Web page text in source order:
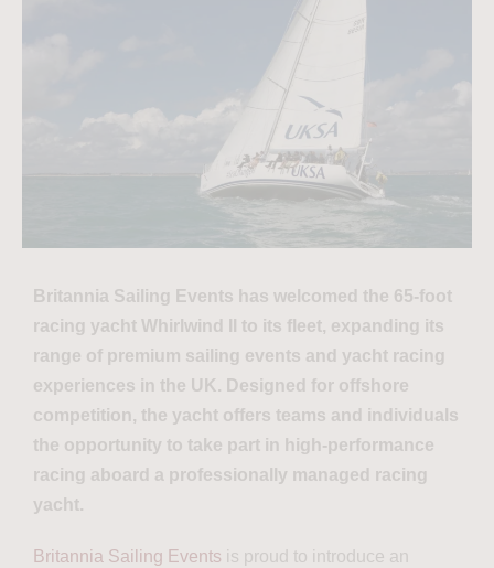
Britannia Sailing Events has welcomed the 65-foot
racing yacht Whirlwind II to its fleet, expanding its
range of premium sailing events and yacht racing
experiences in the UK. Designed for offshore
competition, the yacht offers teams and individuals
the opportunity to take part in high-performance
racing aboard a professionally managed racing
yacht.
Britannia Sailing Events is proud to introduce an